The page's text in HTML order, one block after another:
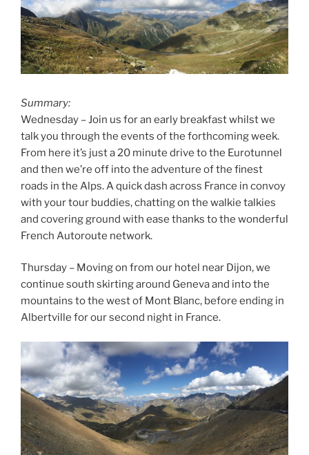
Summary:
Wednesday – Join us for an early breakfast whilst we
talk you through the events of the forthcoming week.
From here it’s just a 20 minute drive to the Eurotunnel
and then we’re off into the adventure of the finest
roads in the Alps. A quick dash across France in convoy
with your tour buddies, chatting on the walkie talkies
and covering ground with ease thanks to the wonderful
French Autoroute network.
Thursday – Moving on from our hotel near Dijon, we
continue south skirting around Geneva and into the
mountains to the west of Mont Blanc, before ending in
Albertville for our second night in France.